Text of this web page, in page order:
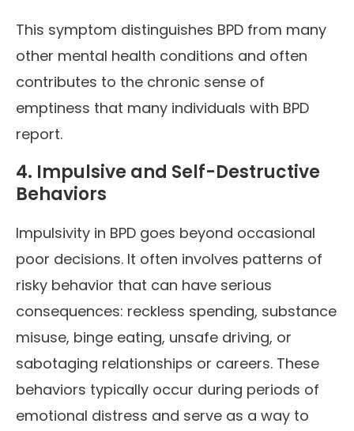
This symptom distinguishes BPD from many
other mental health conditions and often
contributes to the chronic sense of
emptiness that many individuals with BPD
report.
4. Impulsive and Self-Destructive
Behaviors
Impulsivity in BPD goes beyond occasional
poor decisions. It often involves patterns of
risky behavior that can have serious
consequences: reckless spending, substance
misuse, binge eating, unsafe driving, or
sabotaging relationships or careers. These
behaviors typically occur during periods of
emotional distress and serve as a way to